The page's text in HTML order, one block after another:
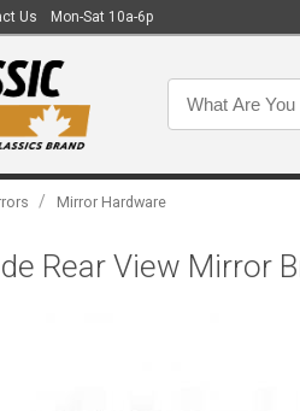
Us Mon-Sat 10a-6p
/ Mirror Hardware
Rear View Mirror